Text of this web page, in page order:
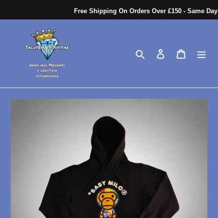
Free Shipping On Orders Over £150 - Same
Search Log in Cart